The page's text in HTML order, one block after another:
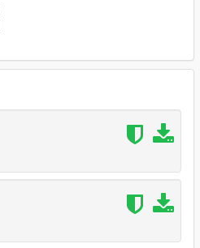
cage
plate (LOL)
Protorque Sticker, and
fall through map
You Find Please!